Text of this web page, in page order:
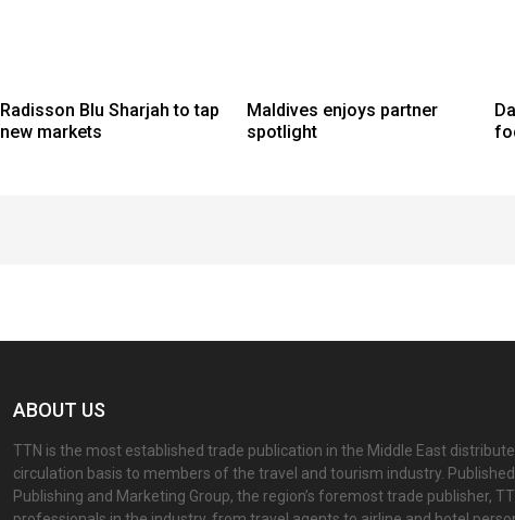
Radisson Blu Sharjah to tap
new markets
Maldives enjoys partner
spotlight
ABOUT US
TTN is the most established trade publication in the Middle East
circulation basis to members of the travel and tourism industry. Published
Publishing and Marketing Group, the region’s foremost trade publisher,